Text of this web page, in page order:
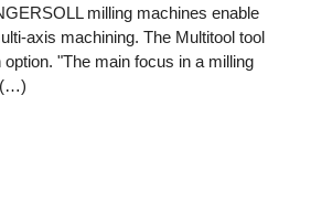
milling machines enable
axis machining. The Multitool tool
"The main focus in a milling
(…)